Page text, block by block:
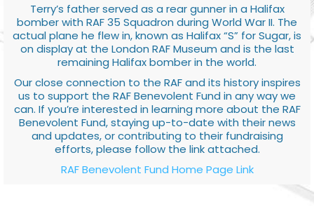
Terry’s father served as a rear gunner in a Halifax
bomber with RAF 35 Squadron during World War II. The
actual plane he flew in, known as Halifax “S” for Sugar, is
on display at the London RAF Museum and is the last
remaining Halifax bomber in the world.
Our close connection to the RAF and its history inspires
us to support the RAF Benevolent Fund in any way we
can. If you’re interested in learning more about the RAF
Benevolent Fund, staying up-to-date with their news
and updates, or contributing to their fundraising
efforts, please follow the link attached.
RAF Benevolent Fund Home Page Link